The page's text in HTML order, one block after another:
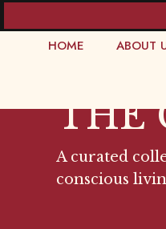
HOME ABOUT
THE
A curated
conscious